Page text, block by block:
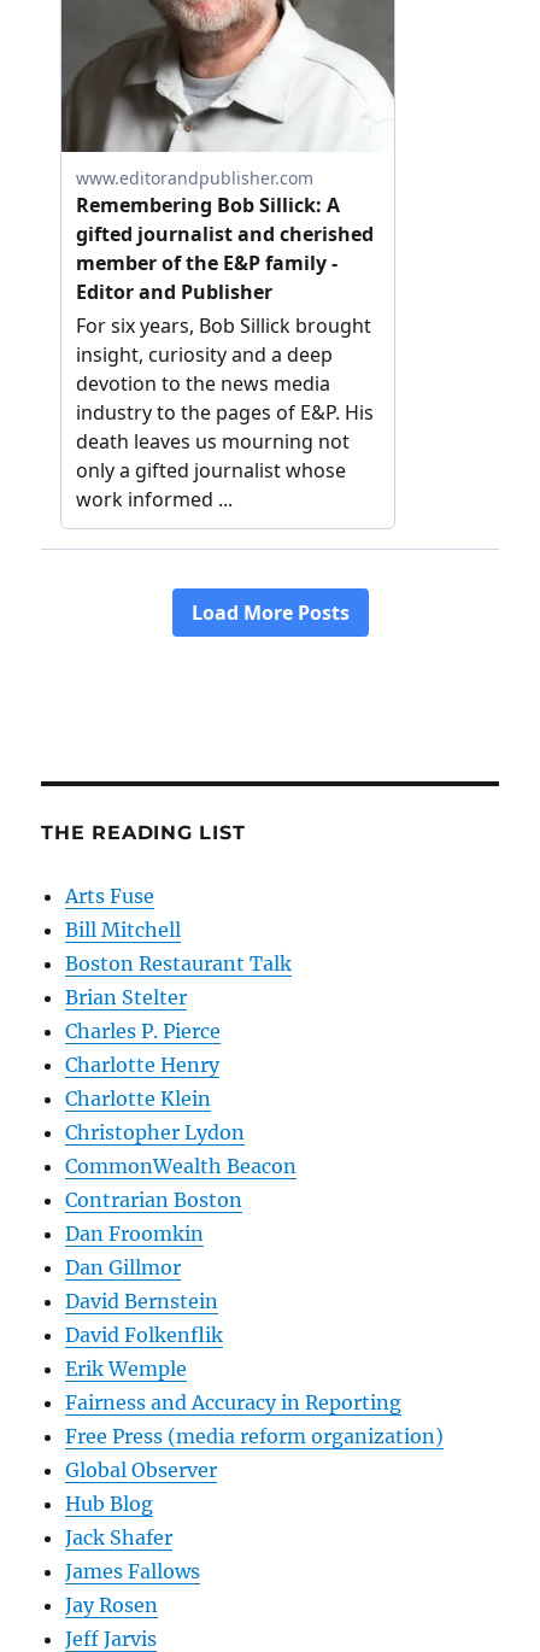
THE READING LIST
Arts Fuse
Bill Mitchell
Boston Restaurant Talk
Brian Stelter
Charles P. Pierce
Charlotte Henry
Charlotte Klein
Christopher Lydon
CommonWealth Beacon
Contrarian Boston
Dan Froomkin
Dan Gillmor
David Bernstein
David Folkenflik
Erik Wemple
Fairness and Accuracy in Reporting
Free Press (media reform organization)
Global Observer
Hub Blog
Jack Shafer
James Fallows
Jay Rosen
Jeff Jarvis